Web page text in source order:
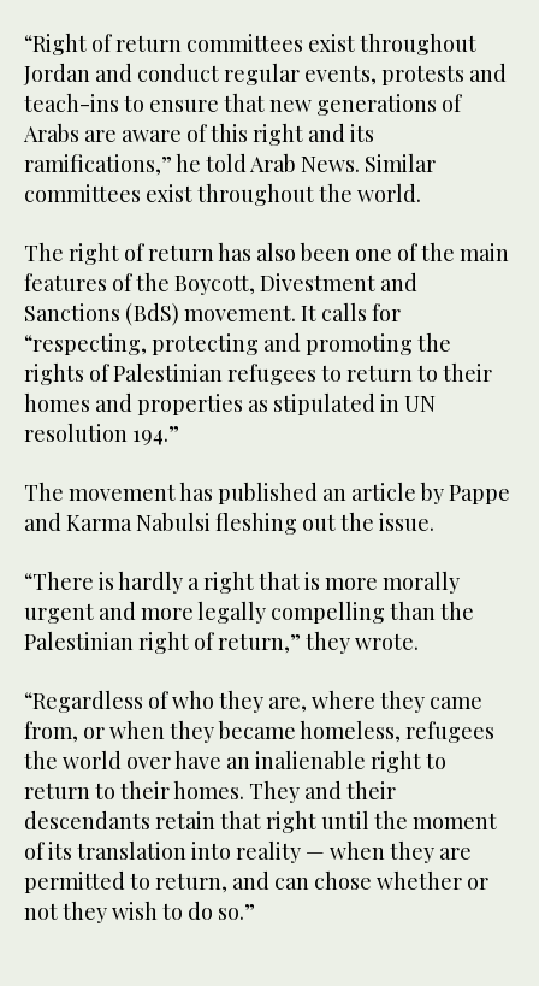
“Right of return committees exist throughout
Jordan and conduct regular events, protests and
teach-ins to ensure that new generations of
Arabs are aware of this right and its
ramifications,” he told Arab News. Similar
committees exist throughout the world.
The right of return has also been one of the main
features of the Boycott, Divestment and
Sanctions (BdS) movement. It calls for
“respecting, protecting and promoting the
rights of Palestinian refugees to return to their
homes and properties as stipulated in UN
resolution 194.”
The movement has published an article by Pappe
and Karma Nabulsi fleshing out the issue.
“There is hardly a right that is more morally
urgent and more legally compelling than the
Palestinian right of return,” they wrote.
“Regardless of who they are, where they came
from, or when they became homeless, refugees
the world over have an inalienable right to
return to their homes. They and their
descendants retain that right until the moment
of its translation into reality — when they are
permitted to return, and can chose whether or
not they wish to do so.”